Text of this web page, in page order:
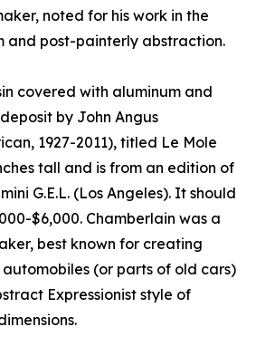
noted for his work in the
and post-painterly abstraction.
covered with aluminum and
by John Angus
1927-2011), titled Le Mole
tall and is from an edition of
G.E.L. (Los Angeles). It should
$6,000. Chamberlain was a
best known for creating
(or parts of old cars)
Expressionist style of